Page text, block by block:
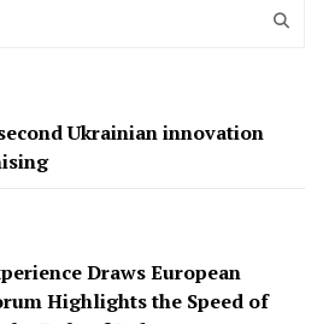
Ukrainian innovation
Draws European
Highlights the Speed of